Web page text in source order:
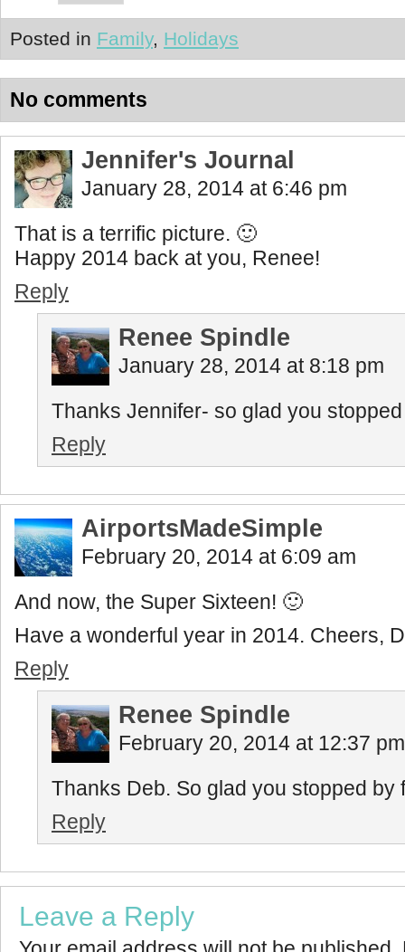
Posted in Family, Holidays
No comments
Jennifer's Journal
January 28, 2014 at 6:46 pm
That is a terrific picture. 🙂
Happy 2014 back at you, Renee!
Reply
Renee Spindle
January 28, 2014 at 8:18 pm
Thanks Jennifer- so glad you
Reply
AirportsMadeSimple
February 20, 2014 at 6:09 am
And now, the Super Sixteen! 🙂
Have a wonderful year in 2014. Cheers,
Reply
Renee Spindle
February 20, 2014 at 12:37 pm
Thanks Deb. So glad you stopped by
Reply
Leave a Reply